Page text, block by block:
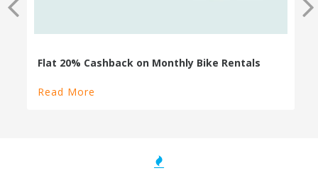
100% Cashback on Self Drive Cars
Read More